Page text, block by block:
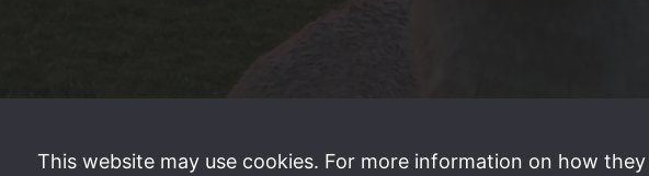
This website may use cookies. For more information on how